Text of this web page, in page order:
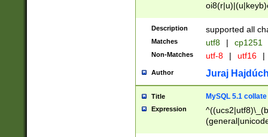
Description supported all
Matches utf8 | cp1251
Non-Matches utf-8 | utf16 |
Author Juraj
Title MySQL 5.1 collate
Expression